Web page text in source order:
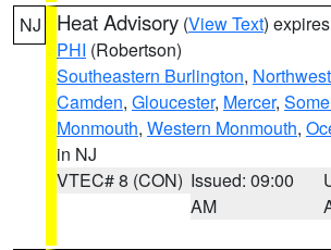
NJ Heat Advisory (View Text)
PHI (Robertson)
Southeastern Burlington,
Camden, Gloucester, Mercer,
Monmouth, Western Monmouth,
in NJ
VTEC# 8 (CON) Issued: 09:00
AM